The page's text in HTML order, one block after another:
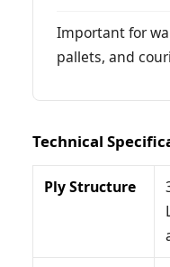
Important for
pallets, and
Technical
Ply Structure